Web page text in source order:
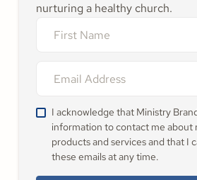
nurturing a healthy church.
I acknowledge that Ministry
information to contact me about
products and services and that I
these emails at any time.